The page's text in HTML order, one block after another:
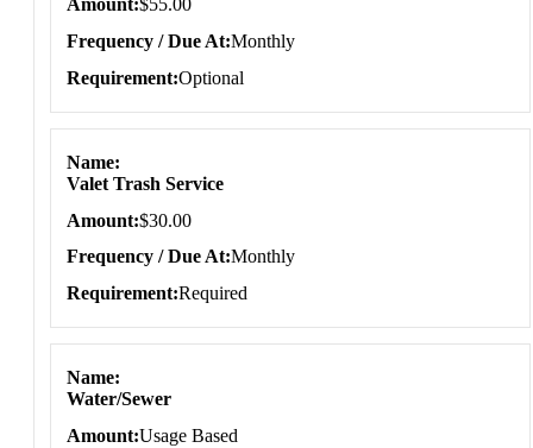
Amount $55.00
Frequency / Due At Monthly
Requirement Optional
Name
Valet Trash Service
Amount $30.00
Frequency / Due At Monthly
Requirement Required
Name
Water/Sewer
Amount Usage Based